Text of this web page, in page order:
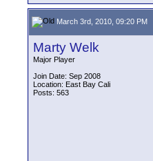
March 3rd, 2010, 09:20 PM
Marty Welk
Major Player
Join Date: Sep 2008
Location: East Bay Cali
Posts: 563